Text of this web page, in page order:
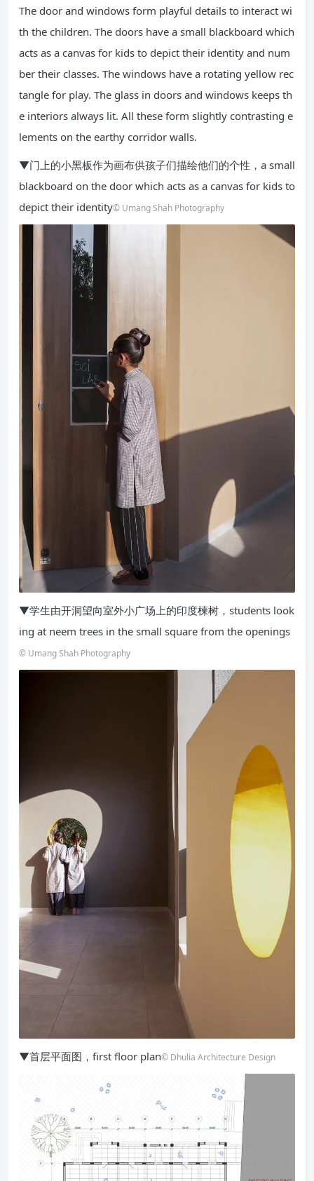
The door and windows form playful details to interact wi
th the children. The doors have a small blackboard which
acts as a canvas for kids to depict their identity and num
ber their classes. The windows have a rotating yellow rec
tangle for play. The glass in doors and windows keeps th
e interiors always lit. All these form slightly contrasting e
lements on the earthy corridor walls.
▼门上的小黑板作为画布供孩子们描绘他们的个性，a small
blackboard on the door which acts as a canvas for kids to
depict their identity© Umang Shah Photography
▼学生由开洞望向室外小广场上的印度楝树，students look
ing at neem trees in the small square from the openings
© Umang Shah Photography
▼首层平面图，first floor plan© Dhulia Architecture Design